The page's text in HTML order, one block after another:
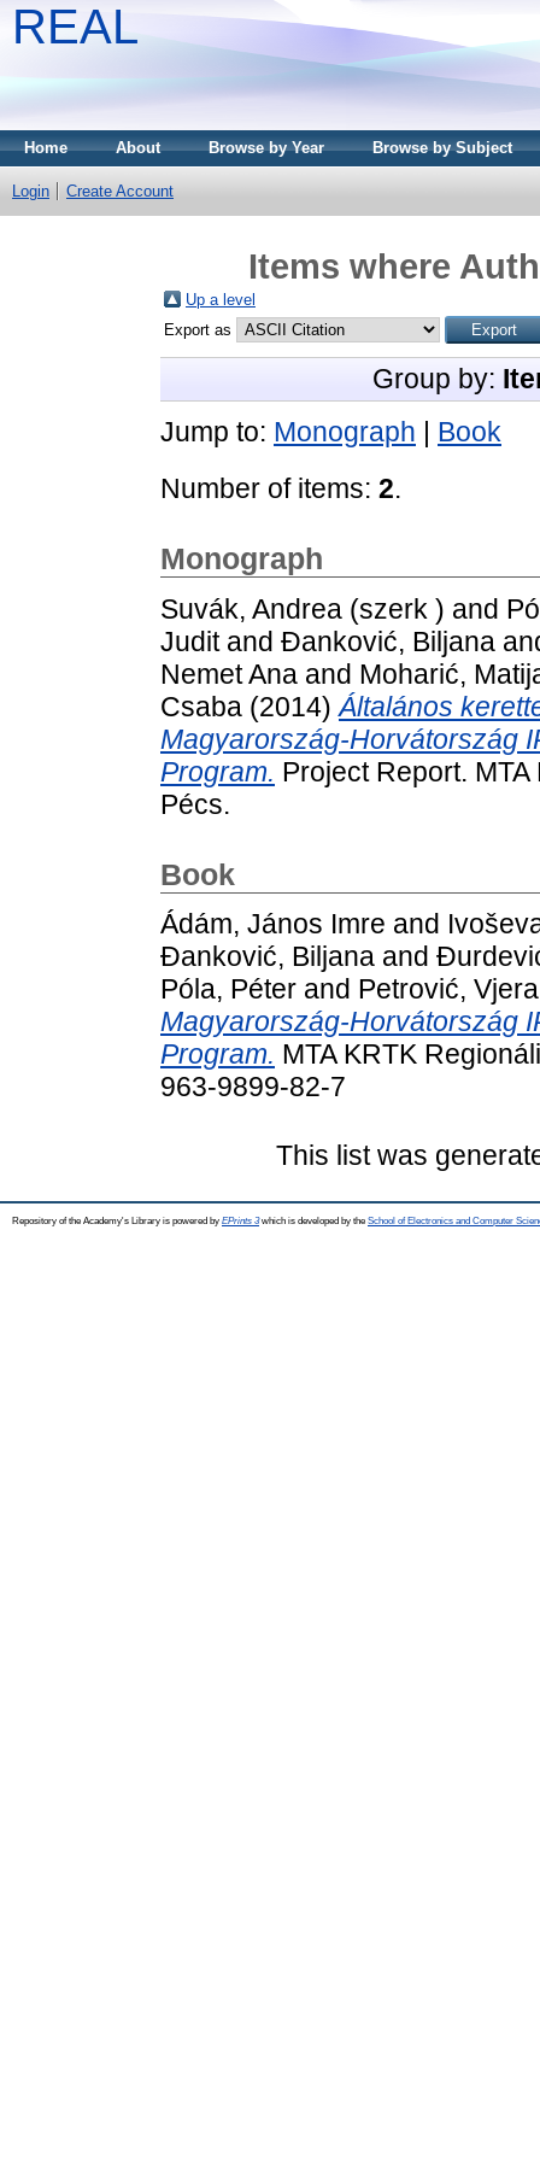
REAL
Home About Browse by Year Browse by Subject
Login Create Account
Items where
Up a level
Export as
Group by:
Jump to: Monograph | Book
Number of items: 2.
Monograph
Suvák, Andrea (szerk ) and
Juditand Đanković, Biljana
Nemet Ana and Moharić,
Csaba (2014)Általános
Magyarország-Horvátország
Program. Project Report.
Pécs.
Book
Ádám, János Imre and
Đanković, Biljana and
Póla, Péter and Petrović,
Magyarország-Horvátország
Program. MTA KRTK
963-9899-82-7
This list was
Repository of the Academy's Library is powered by EPrints 3which is developed by the School of Electronics and Computer